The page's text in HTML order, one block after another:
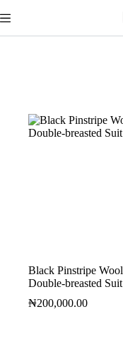
Black Pinstripe Wool
Double-breasted Suit
₦200,000.00